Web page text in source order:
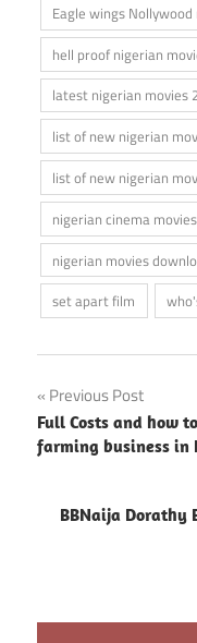
Eagle wings
hell proof nigerian
latest nigerian movies
list of new nigerian
list of new nigerian
nigerian cinema
nigerian movies
set apart film
Post
navigation
Previous Post
Full Costs and how
farming business in
BBNaija Dorathy